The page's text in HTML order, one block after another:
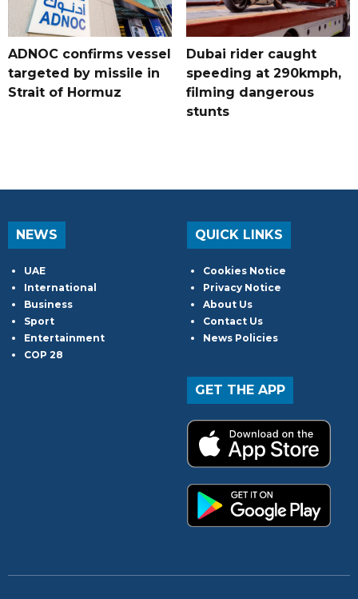
ADNOC confirms vessel
targeted by missile in
Strait of Hormuz
Dubai rider caught
speeding at 290kmph,
filming dangerous
stunts
NEWS
UAE
International
Business
Sport
Entertainment
COP 28
QUICK LINKS
Cookies Notice
Privacy Notice
About Us
Contact Us
News Policies
GET THE APP